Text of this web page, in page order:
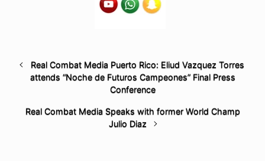
Real Combat Media Puerto Rico: Eliud Vazquez Torres
attends “Noche de Futuros Campeones” Final Press
Conference
Real Combat Media Speaks with former World Champ
Julio Diaz